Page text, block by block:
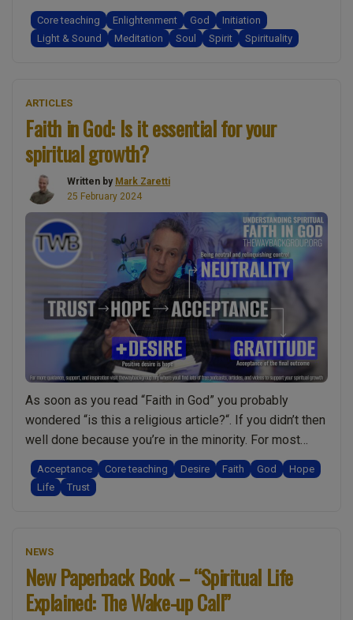
they
shared!:
Zaretti”
Or maybe you’re not interested in meditation and want
to become more spiritual without it. It could be that,
like so many people, you’re just seeking more clarity …
Do
I
need
meditate?
Am
I
ready?
What’s
holding
me
back?
Honest
talk
w/
Mark
Zaretti”
Core teaching Enlightenment God
Initiation
Light & Sound
Meditation Soul Spirit Spirituality
ARTICLES
Faith in God: Is it essential for your
spiritual growth?
Written by Mark Zaretti
25 February 2024
As soon as you read “Faith in God” you probably
wondered “is this a religious article?“. If you didn’t then
well done because you’re in the minority. For most
people the notion of faith is always connected to
religion. Therefore you might find this video/podcast
rather refreshing. In it I explain why faith is actually …
Is
it
Acceptance Core teaching Desire Faith God
Hope
Life
Trust
NEWS
New Paperback Book – “Spiritual Life
Explained: The Wake-up Call”